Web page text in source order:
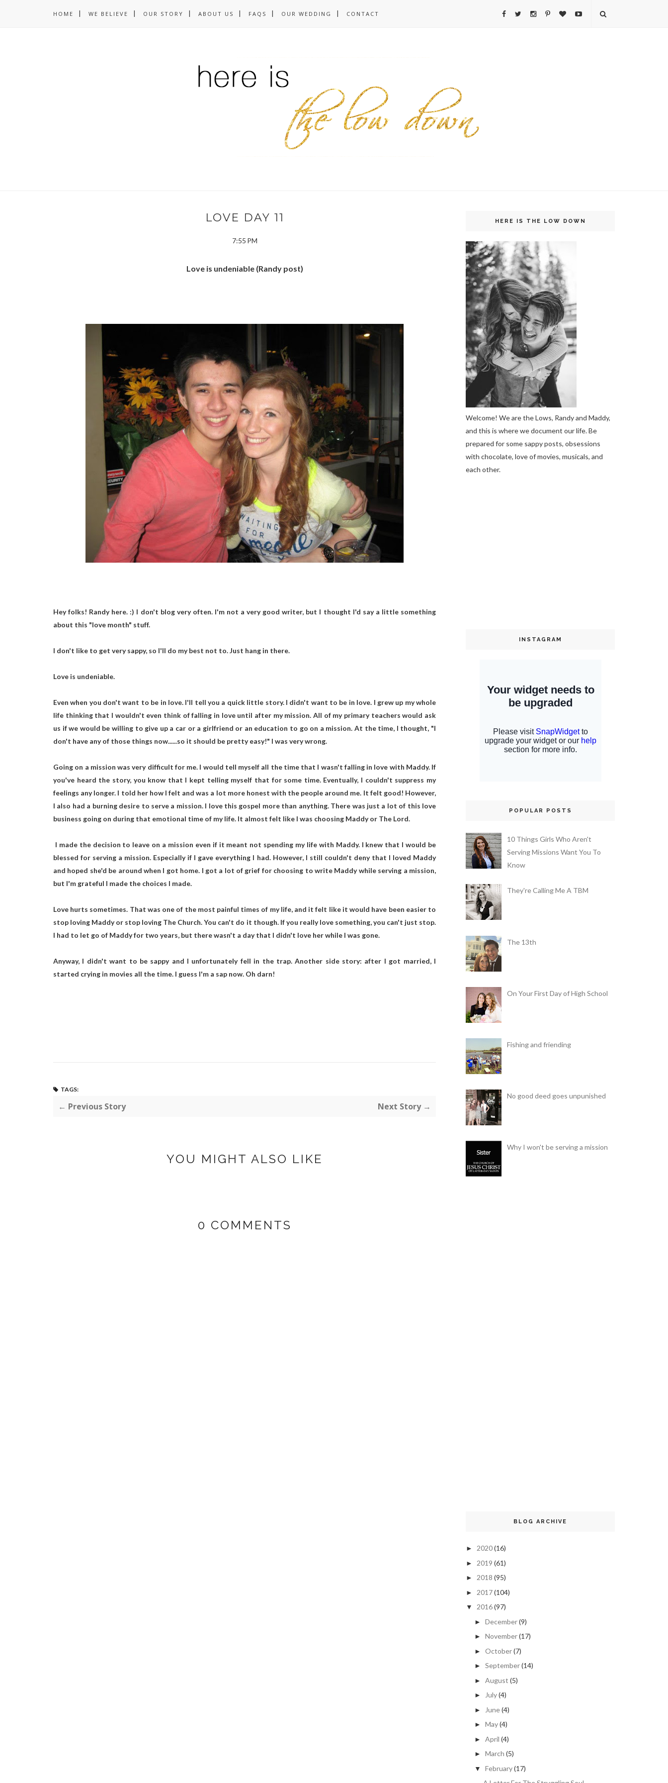
HOME WE BELIEVE OUR STORY ABOUT US FAQS OUR WEDDING CONTACT
LOVE DAY 11
7:55 PM
Love is undeniable (Randy post)
Hey folks! Randy here. :) I don't blog very often. I'm not a very good writer, but I thought I'd say a little something
about this "love month" stuff.
I don't like to get very sappy, so I'll do my best not to. Just hang in there.
Love is undeniable.
Even when you don't want to be in love. I'll tell you a quick little story. I didn't want to be in love. I grew up my whole
life thinking that I wouldn't even think of falling in love until after my mission. All of my primary teachers would ask
us if we would be willing to give up a car or a girlfriend or an education to go on a mission. At the time, I thought, "I
don't have any of those things now......so it should be pretty easy!" I was very wrong.
Going on a mission was very difficult for me. I would tell myself all the time that I wasn't falling in love with Maddy. If
you've heard the story, you know that I kept telling myself that for some time. Eventually, I couldn't suppress my
feelings any longer. I told her how I felt and was a lot more honest with the people around me. It felt good! However,
I also had a burning desire to serve a mission. I love this gospel more than anything. There was just a lot of this love
business going on during that emotional time of my life. It almost felt like I was choosing Maddy or The Lord.
I made the decision to leave on a mission even if it meant not spending my life with Maddy. I knew that I would be
blessed for serving a mission. Especially if I gave everything I had. However, I still couldn't deny that I loved Maddy
and hoped she'd be around when I got home. I got a lot of grief for choosing to write Maddy while serving a mission,
but I'm grateful I made the choices I made.
Love hurts sometimes. That was one of the most painful times of my life, and it felt like it would have been easier to
stop loving Maddy or stop loving The Church. You can't do it though. If you really love something, you can't just stop.
I had to let go of Maddy for two years, but there wasn't a day that I didn't love her while I was gone.
Anyway, I didn't want to be sappy and I unfortunately fell in the trap. Another side story: after I got married, I
started crying in movies all the time. I guess I'm a sap now. Oh darn!
TAGS:
← Previous Story Next Story →
YOU MIGHT ALSO LIKE
0 COMMENTS
HERE IS THE LOW DOWN
Welcome! We are the Lows, Randy and Maddy,
and this is where we document our life. Be
prepared for some sappy posts, obsessions
with chocolate, love of movies, musicals, and
each other.
INSTAGRAM
POPULAR POSTS
10 Things Girls Who Aren't
Serving Missions Want You To
Know
They're Calling Me A TBM
The 13th
On Your First Day of High School
Fishing and friending
No good deed goes unpunished
Why I won't be serving a mission
BLOG ARCHIVE
► 2020(16)
► 2019 (61)
► 2018 (95)
► 2017(104)
▼ 2016(97)
► December(9)
► November(17)
► October(7)
► September(14)
► August (5)
► July(4)
► June(4)
► May(4)
► April (4)
► March (5)
▼ February(17)